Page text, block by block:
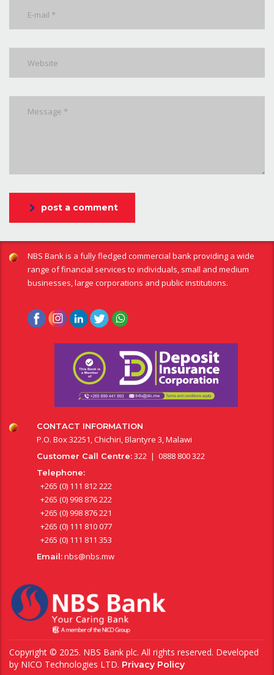
post a comment
NBS Bank is a fully fledged commercial bank providing a wide
range of financial services to individuals, small and medium
businesses, large corporations and public institutions.
CONTACT INFORMATION
P.O. Box 32251, Chichiri, Blantyre 3, Malawi
Customer Call Centre:322 | 0888 800 322
Telephone:
+265 (0) 111 812 222
+265 (0) 998 876 222
+265 (0) 998 876 221
+265 (0) 111 810 077
+265 (0) 111 811 353
Email:nbs@nbs.mw
Copyright © 2025. NBS Bank plc. All rights reserved. Developed
by NICO Technologies LTD. Privacy Policy